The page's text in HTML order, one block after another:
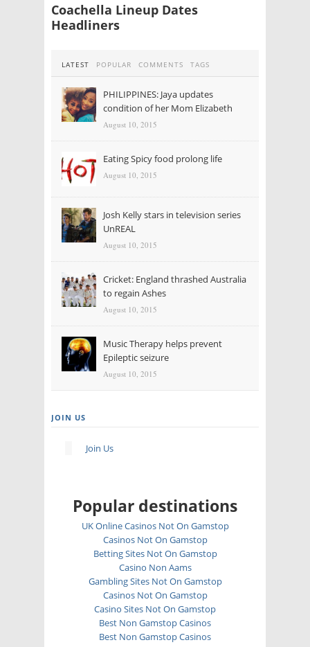
Coachella Lineup Dates
Headliners
LATEST POPULAR COMMENTS TAGS
PHILIPPINES: Jaya updates
condition of her Mom Elizabeth
August 10, 2015
Eating Spicy food prolong life
August 10, 2015
Josh Kelly stars in television series
UnREAL
August 10, 2015
Cricket: England thrashed Australia
to regain Ashes
August 10, 2015
Music Therapy helps prevent
Epileptic seizure
August 10, 2015
JOIN US
Join Us
Popular destinations
UK Online Casinos Not On Gamstop
Casinos Not On Gamstop
Betting Sites Not On Gamstop
Casino Non Aams
Gambling Sites Not On Gamstop
Casinos Not On Gamstop
Casino Sites Not On Gamstop
Best Non Gamstop Casinos
Best Non Gamstop Casinos